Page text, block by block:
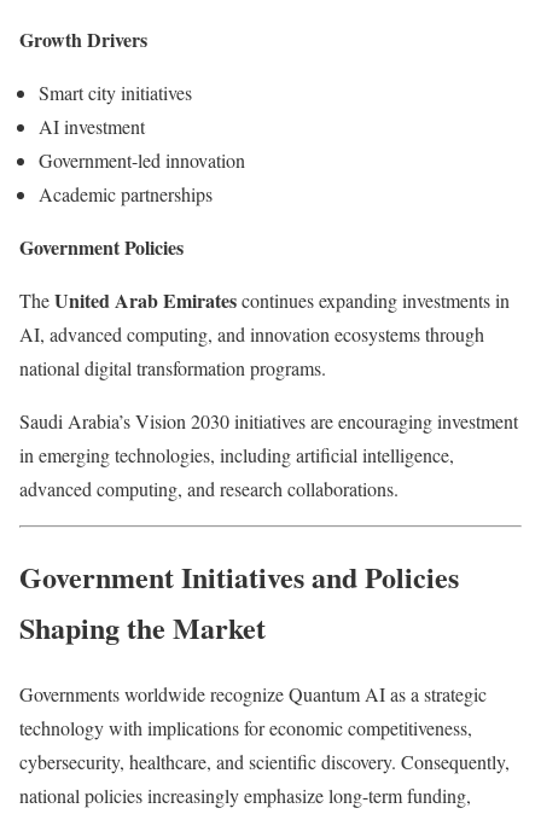
Growth Drivers
Smart city initiatives
AI investment
Government-led innovation
Academic partnerships
Government Policies
TheUnited Arab Emiratescontinues expanding investments in
AI, advanced computing, and innovation ecosystems through
national digital transformation programs.
Saudi Arabia’s Vision 2030 initiatives are encouraging investment
in emerging technologies, including artificial intelligence,
advanced computing, and research collaborations.
Government Initiatives and Policies
Shaping the Market
Governments worldwide recognize Quantum AI as a strategic
technology with implications for economic competitiveness,
cybersecurity, healthcare, and scientific discovery. Consequently,
national policies increasingly emphasize long-term funding,